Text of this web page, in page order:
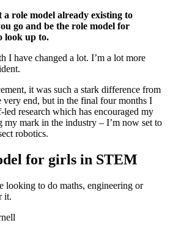
a role model already existing to
go and be the role model for
look up to.
I have changed a lot. I’m a lot more
it was such a stark difference from
end, but in the final four months I
research which has encouraged my
my mark in the industry – I’m now set to
robotics.
for girls in STEM
looking to do maths, engineering or
it.